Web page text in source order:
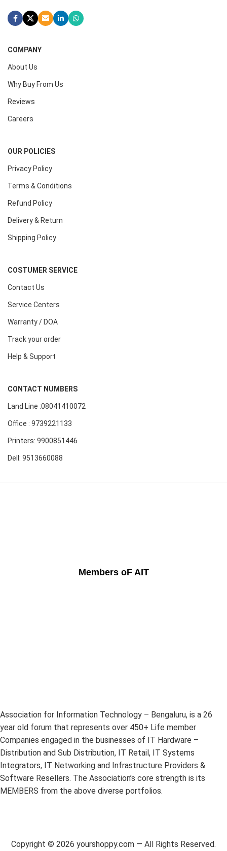
COMPANY
About Us
Why Buy From Us
Reviews
Careers
OUR POLICIES
Privacy Policy
Terms & Conditions
Refund Policy
Delivery & Return
Shipping Policy
COSTUMER SERVICE
Contact Us
Service Centers
Warranty / DOA
Track your order
Help & Support
CONTACT NUMBERS
Land Line :08041410072
Office : 9739221133
Printers: 9900851446
Dell: 9513660088
Members oF AIT
Association for Information Technology – Bengaluru, is a 26
year old forum that represents over 450+ Life member
Companies engaged in the businesses of IT Hardware –
Distribution and Sub Distribution, IT Retail, IT Systems
Integrators, IT Networking and Infrastructure Providers &
Software Resellers. The Association’s core strength is its
MEMBERS from the above diverse portfolios.
Copyright © 2026 yourshoppy.com — All Rights Reserved.